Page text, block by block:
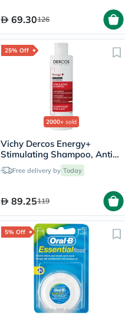
69.30126
25% Off
2000+ sold
Vichy Dercos Energy+
Stimulating Shampoo, Anti
Hair Loss - 200ml
Free delivery by Today
89.25119
5% Off